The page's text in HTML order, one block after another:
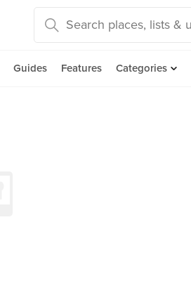
Guides Features Categories